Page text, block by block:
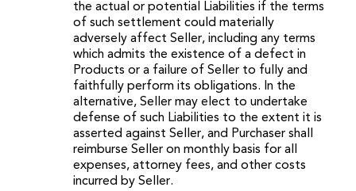
the actual or potential Liabilities if the terms
of such settlement could materially
adversely affect Seller, including any terms
which admits the existence of a defect in
Products or a failure of Seller to fully and
faithfully perform its obligations. In the
alternative, Seller may elect to undertake
defense of such Liabilities to the extent it is
asserted against Seller, and Purchaser shall
reimburse Seller on monthly basis for all
expenses, attorney fees, and other costs
incurred by Seller.